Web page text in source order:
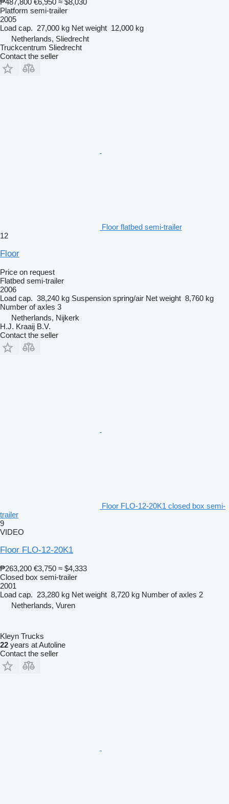
₱487,800 €6,950 ≈ $8,030
Platform semi-trailer
2005
Load cap. 27,000 kg Net weight 12,000 kg
Netherlands, Sliedrecht
Truckcentrum Sliedrecht
Contact the seller
Floor flatbed semi-trailer
12
Floor
Price on request
Flatbed semi-trailer
2006
Load cap. 38,240 kg Suspension spring/air Net weight 8,760 kg
Number of axles 3
Netherlands, Nijkerk
H.J. Kraaij B.V.
Contact the seller
Floor FLO-12-20K1 closed box semi-
trailer
9
VIDEO
Floor FLO-12-20K1
₱263,200 €3,750 ≈ $4,333
Closed box semi-trailer
2001
Load cap. 23,280 kg Net weight 8,720 kg Number of axles 2
Netherlands, Vuren
Kleyn Trucks
22 years at Autoline
Contact the seller